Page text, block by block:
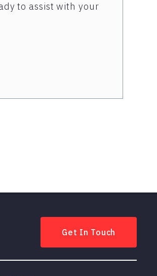
to assist with your
Get In Touch